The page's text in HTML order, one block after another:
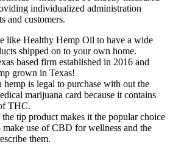
individualized administration
and customers.
like Healthy Hemp Oil to have a wide
shipped on to your own home.
based firm established in 2016 and
grown in Texas!
is legal to purchase with out the
marijuana card because it contains
THC.
tip product makes it the popular choice
make use of CBD for wellness and the
them.